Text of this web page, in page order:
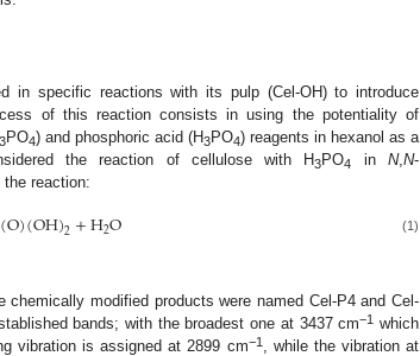
in specific reactions with its pulp (Cel-OH) to introduce
of this reaction consists in using the potentiality of
3PO4) and phosphoric acid (H3PO4) reagents in hexanol as a
the reaction of cellulose with H3PO4 inN,N-
reaction:
(O)(OH)2+H2O (1)
modified products were named Cel-P4 and Cel-
bands; with the broadest one at 3437 cm−1 which
vibration is assigned at 2899 cm−1, while the vibration at